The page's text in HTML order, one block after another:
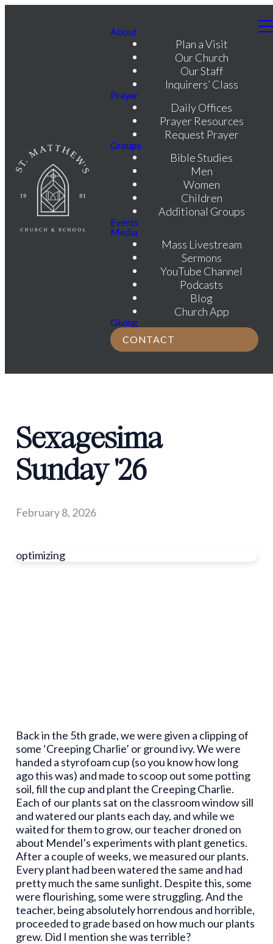
About
Plan a Visit
Our Church
Our Staff
Inquirers’ Class
Prayer
Daily Offices
Prayer Resources
Request Prayer
Groups
Bible Studies
Men
Women
Children
Additional Groups
Events
Media
Mass Livestream
Sermons
YouTube Channel
Podcasts
Blog
Church App
Giving
CONTACT
Sexagesima
Sunday '26
February 8, 2026
optimizing
Back in the 5th grade, we were given a clipping of
some ‘Creeping Charlie’ or ground ivy. We were
handed a styrofoam cup (so you know how long
ago this was) and made to scoop out some potting
soil, fill the cup and plant the Creeping Charlie.
Each of our plants sat on the classroom window sill
and watered our plants each day, and while we
waited for them to grow, our teacher droned on
about Mendel’s experiments with plant genetics.
After a couple of weeks, we measured our plants.
Every plant had been watered the same and had
pretty much the same sunlight. Despite this, some
were flourishing, some were struggling. And the
teacher, being absolutely horrendous and horrible,
proceeded to grade based on how much our plants
grew. Did I mention she was terrible?